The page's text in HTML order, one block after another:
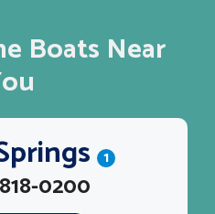
Boats Near
1
0200